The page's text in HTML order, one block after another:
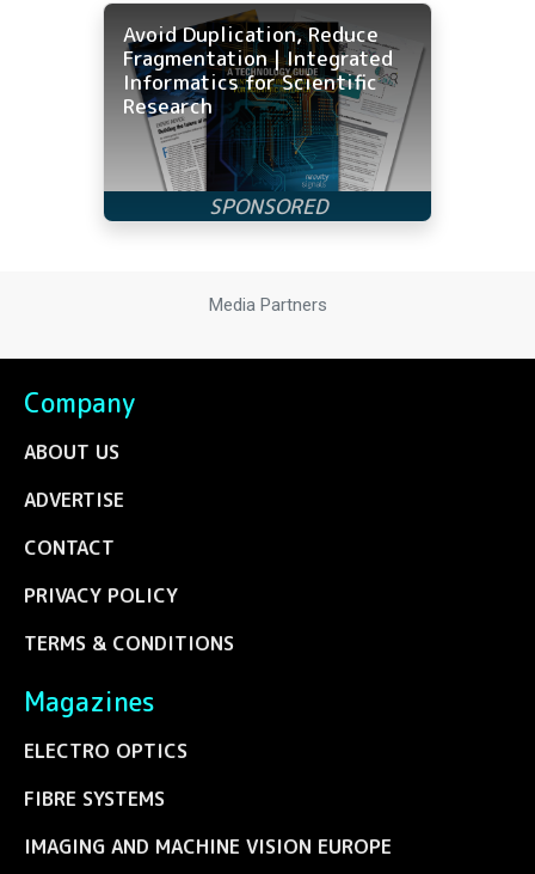
Avoid Duplication, Reduce
Fragmentation | Integrated
Informatics for Scientific
Research
Media Partners
Company
ABOUT US
ADVERTISE
CONTACT
PRIVACY POLICY
TERMS & CONDITIONS
Magazines
ELECTRO OPTICS
FIBRE SYSTEMS
IMAGING AND MACHINE VISION EUROPE